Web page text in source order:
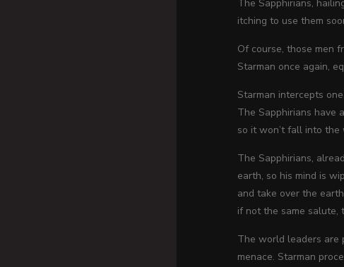
The Sapphirians,
itching to use them
Of course, those men
Starman once again,
Starman intercepts
The Sapphirians have
so it won’t fall into
The Sapphirians,
earth, so his mind is
and take over the
if not the same salute,
The world leaders are
menace. Starman